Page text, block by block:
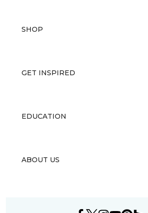
SHOP
GET INSPIRED
EDUCATION
ABOUT US